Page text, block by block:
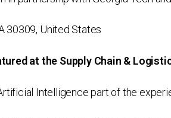
30309, United States
at the Supply Chain &
Intelligence part of the